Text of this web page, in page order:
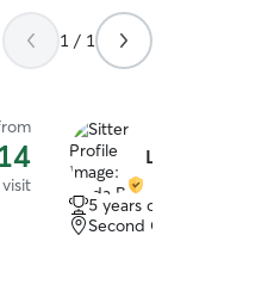
1 / 1
Linda B.
5 years of experience
Second Creek, Mobile,